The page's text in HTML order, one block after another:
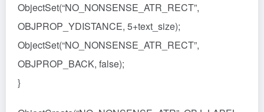
ObjectSet(“NO_NONSENSE_ATR_RECT”,
OBJPROP_YDISTANCE, 5+text_size);
ObjectSet(“NO_NONSENSE_ATR_RECT”,
OBJPROP_BACK, false);
}